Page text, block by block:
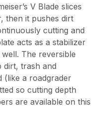
V Blade slices
then it pushes dirt
cutting and
acts as a stabilizer
The reversible
dirt, trash and
(like a roadgrader
so cutting depth
are available on this